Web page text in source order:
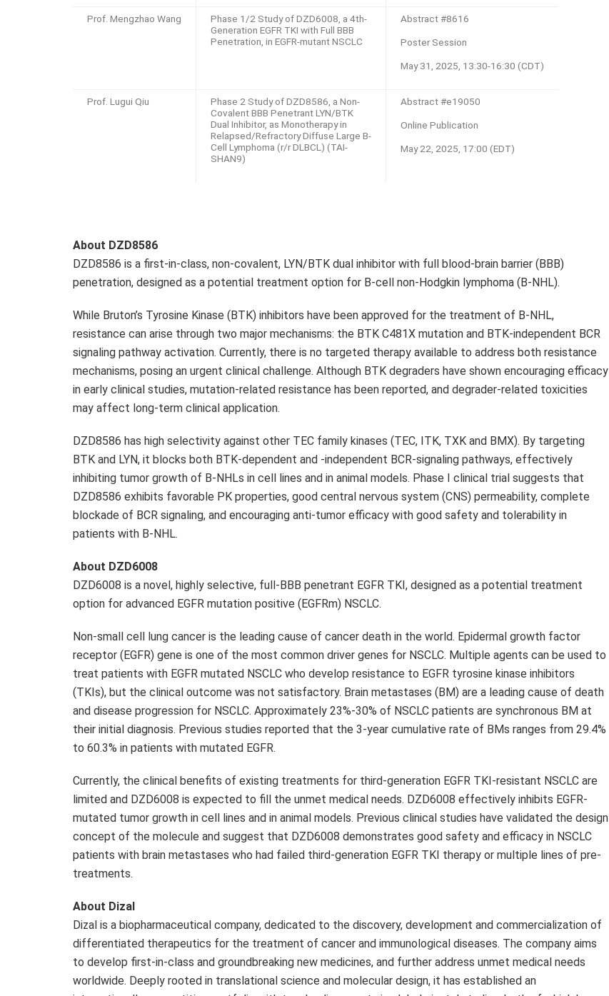
Prof. Mengzhao Wang
Phase 1/2 Study of DZD6008, a 4th-
Generation EGFR TKI with Full BBB
Penetration, in EGFR-mutant NSCLC
Abstract #8616
Poster Session
May 31, 2025, 13:30-16:30 (CDT)
Prof. Lugui Qiu
Phase 2 Study of DZD8586, a Non-
Covalent BBB Penetrant LYN/BTK
Dual Inhibitor, as Monotherapy in
Relapsed/Refractory Diffuse Large B-
Cell Lymphoma (r/r DLBCL) (TAI-
SHAN9)
Abstract #e19050
Online Publication
May 22, 2025, 17:00 (EDT)
About DZD8586
DZD8586 is a first-in-class, non-covalent, LYN/BTK dual inhibitor with full blood-brain barrier (BBB)
penetration, designed as a potential treatment option for B-cell non-Hodgkin lymphoma (B-NHL).
While Bruton’s Tyrosine Kinase (BTK) inhibitors have been approved for the treatment of B-NHL,
resistance can arise through two major mechanisms: the BTK C481X mutation and BTK-independent BCR
signaling pathway activation. Currently, there is no targeted therapy available to address both resistance
mechanisms, posing an urgent clinical challenge. Although BTK degraders have shown encouraging efficacy
in early clinical studies, mutation-related resistance has been reported, and degrader-related toxicities
may affect long-term clinical application.
DZD8586 has high selectivity against other TEC family kinases (TEC, ITK, TXK and BMX). By targeting
BTK and LYN, it blocks both BTK-dependent and -independent BCR-signaling pathways, effectively
inhibiting tumor growth of B-NHLs in cell lines and in animal models. Phase I clinical trial suggests that
DZD8586 exhibits favorable PK properties, good central nervous system (CNS) permeability, complete
blockade of BCR signaling, and encouraging anti-tumor efficacy with good safety and tolerability in
patients with B-NHL.
About DZD6008
DZD6008 is a novel, highly selective, full-BBB penetrant EGFR TKI, designed as a potential treatment
option for advanced EGFR mutation positive (EGFRm) NSCLC.
Non-small cell lung cancer is the leading cause of cancer death in the world. Epidermal growth factor
receptor (EGFR) gene is one of the most common driver genes for NSCLC. Multiple agents can be used to
treat patients with EGFR mutated NSCLC who develop resistance to EGFR tyrosine kinase inhibitors
(TKIs), but the clinical outcome was not satisfactory. Brain metastases (BM) are a leading cause of death
and disease progression for NSCLC. Approximately 23%-30% of NSCLC patients are synchronous BM at
their initial diagnosis. Previous studies reported that the 3-year cumulative rate of BMs ranges from 29.4%
to 60.3% in patients with mutated EGFR.
Currently, the clinical benefits of existing treatments for third-generation EGFR TKI-resistant NSCLC are
limited and DZD6008 is expected to fill the unmet medical needs. DZD6008 effectively inhibits EGFR-
mutated tumor growth in cell lines and in animal models. Previous clinical studies have validated the design
concept of the molecule and suggest that DZD6008 demonstrates good safety and efficacy in NSCLC
patients with brain metastases who had failed third-generation EGFR TKI therapy or multiple lines of pre-
treatments.
About Dizal
Dizal is a biopharmaceutical company, dedicated to the discovery, development and commercialization of
differentiated therapeutics for the treatment of cancer and immunological diseases. The company aims
to develop first-in-class and groundbreaking new medicines, and further address unmet medical needs
worldwide. Deeply rooted in translational science and molecular design, it has established an